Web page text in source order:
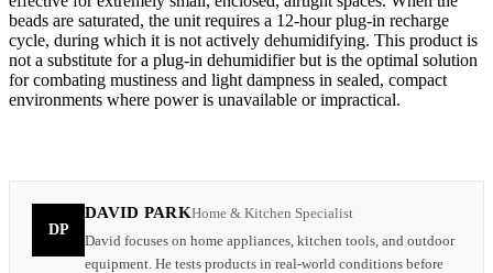
beads are saturated, the unit requires a 12-hour plug-in recharge
cycle, during which it is not actively dehumidifying. This product is
not a substitute for a plug-in dehumidifier but is the optimal solution
for combating mustiness and light dampness in sealed, compact
environments where power is unavailable or impractical.
DP
DAVID PARKHome & Kitchen Specialist
David focuses on home appliances, kitchen tools, and outdoor
equipment. He tests products in real-world conditions before